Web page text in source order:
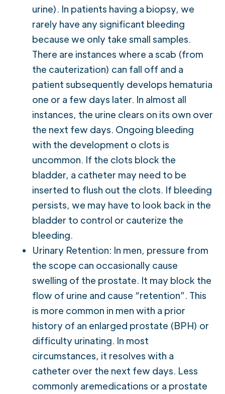
urine). In patients having a biopsy, we
rarely have any significant bleeding
because we only take small samples.
There are instances where a scab (from
the cauterization) can fall off and a
patient subsequently develops hematuria
one or a few days later. In almost all
instances, the urine clears on its own over
the next few days. Ongoing bleeding
with the development o clots is
uncommon. If the clots block the
bladder, a catheter may need to be
inserted to flush out the clots. If bleeding
persists, we may have to look back in the
bladder to control or cauterize the
bleeding.
Urinary Retention: In men, pressure from
the scope can occasionally cause
swelling of the prostate. It may block the
flow of urine and cause “retention”. This
is more common in men with a prior
history of an enlarged prostate (BPH) or
difficulty urinating. In most
circumstances, it resolves with a
catheter over the next few days. Less
commonly aremedications or a prostate